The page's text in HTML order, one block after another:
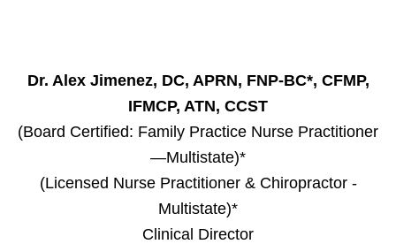
Dr. Alex Jimenez, DC, APRN, FNP-BC*, CFMP,
IFMCP, ATN, CCST
(Board Certified: Family Practice Nurse Practitioner
—Multistate)*
(Licensed Nurse Practitioner & Chiropractor -
Multistate)*
Clinical Director